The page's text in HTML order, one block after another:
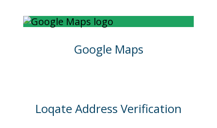
Google Maps
Loqate Address Verification